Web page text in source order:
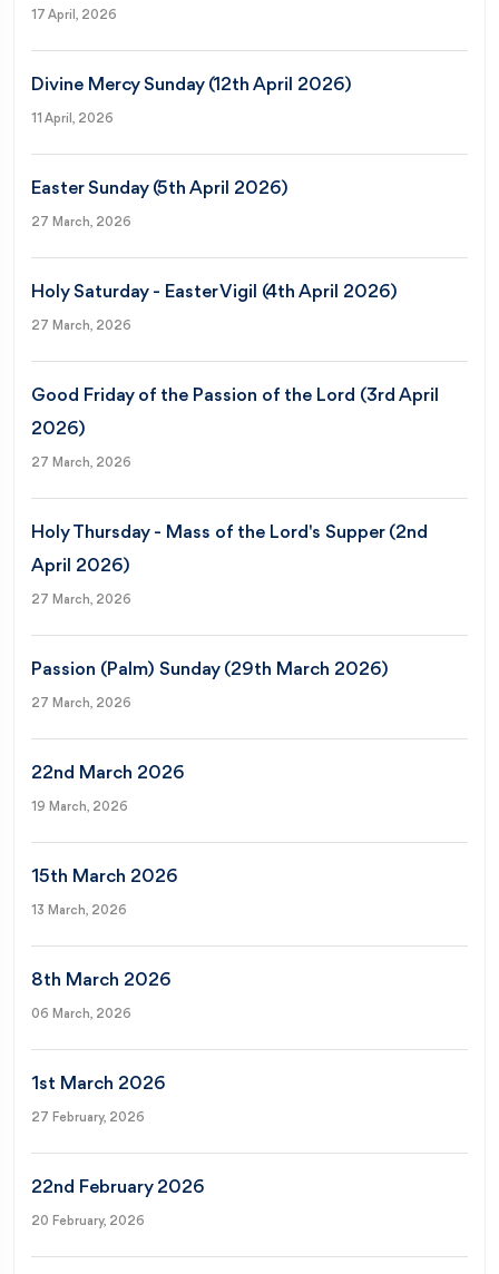
17 April, 2026
Divine Mercy Sunday (12th April 2026)
11 April, 2026
Easter Sunday (5th April 2026)
27 March, 2026
Holy Saturday - Easter Vigil (4th April 2026)
27 March, 2026
Good Friday of the Passion of the Lord (3rd April
2026)
27 March, 2026
Holy Thursday - Mass of the Lord's Supper (2nd
April 2026)
27 March, 2026
Passion (Palm) Sunday (29th March 2026)
27 March, 2026
22nd March 2026
19 March, 2026
15th March 2026
13 March, 2026
8th March 2026
06 March, 2026
1st March 2026
27 February, 2026
22nd February 2026
20 February, 2026